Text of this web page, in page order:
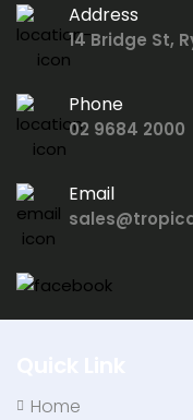
Address
14 Bridge St,
Phone
02 9684 2000
Email
Home